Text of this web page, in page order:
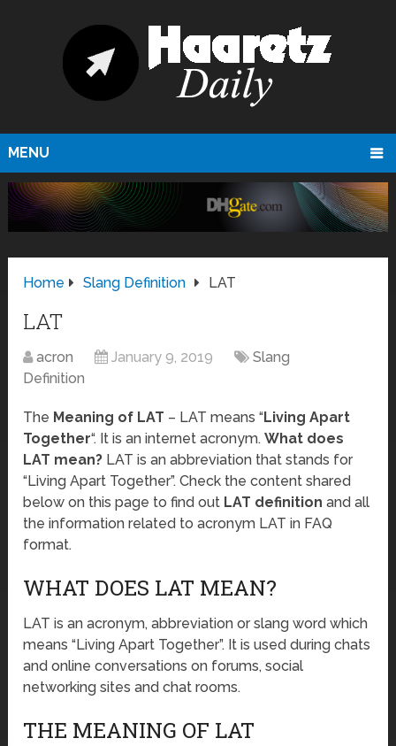
MENU
Home Slang Definition LAT
LAT
acron January 9, 2019
Slang
Definition
The Meaning of LAT – LAT means “Living Apart
Together“. It is an internet acronym.What does
LAT mean? LAT is an abbreviation that stands for
“Living Apart Together”. Check the content shared
below on this page to find out LAT definition and all
the information related to acronym LAT in FAQ
format.
WHAT DOES LAT MEAN?
LAT is an acronym, abbreviation or slang word which
means “Living Apart Together”. It is used during chats
and online conversations on forums, social
networking sites and chat rooms.
THE MEANING OF LAT